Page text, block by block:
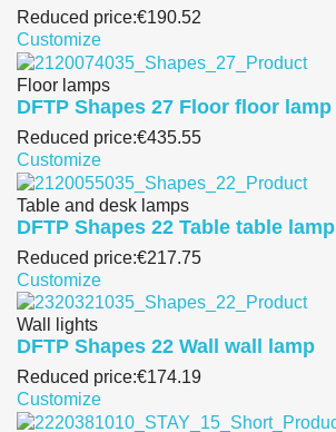
Reduced price:€190.52
Customize
Floor lamps
DFTP Shapes 27 Floor floor lamp
Reduced price:€435.55
Customize
Table and desk lamps
DFTP Shapes 22 Table table lamp
Reduced price:€217.75
Customize
Wall lights
DFTP Shapes 22 Wall wall lamp
Reduced price:€174.19
Customize